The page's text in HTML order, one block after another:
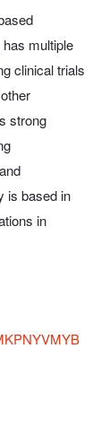
multiple
clinical trials
strong
is based in
in